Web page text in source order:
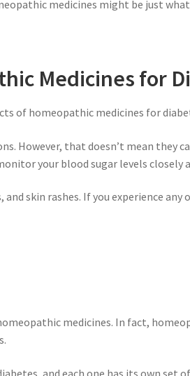
medicines might be just what
Medicines for
of homeopathic medicines for
However, that doesn’t mean they
your blood sugar levels closely
skin rashes. If you experience
medicines. In fact,
and each one has its own set